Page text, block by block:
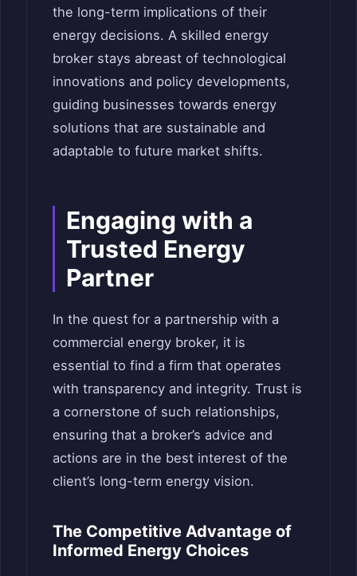
the long-term implications of their
energy decisions. A skilled energy
broker stays abreast of technological
innovations and policy developments,
guiding businesses towards energy
solutions that are sustainable and
adaptable to future market shifts.
Engaging with a
Trusted Energy
Partner
In the quest for a partnership with a
commercial energy broker, it is
essential to find a firm that operates
with transparency and integrity. Trust is
a cornerstone of such relationships,
ensuring that a broker’s advice and
actions are in the best interest of the
client’s long-term energy vision.
The Competitive Advantage of
Informed Energy Choices